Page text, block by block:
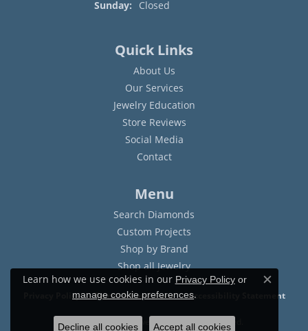
Sunday:
Closed
Quick Links
About Us
Our Services
Jewelry Education
Store Reviews
Social Media
Contact
Menu
Search Diamonds
Custom Projects
Shop by Brand
Shop all Jewelry
Privacy Policy Terms & Conditions Accessibility Statement
© 2026 Sam Dial Jewelers. All Rights Reserved.
Learn how we use cookies in our Privacy Policyor
manage cookie preferences.
Close
Decline all cookies Accept all cookies